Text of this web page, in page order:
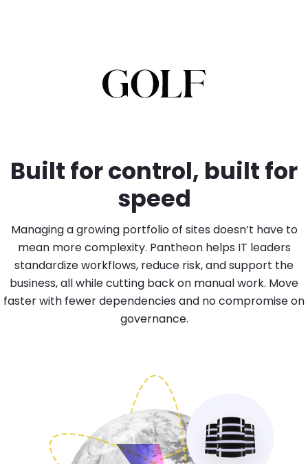
Built for control, built for
speed
Managing a growing portfolio of sites doesn’t have to
mean more complexity. Pantheon helps IT leaders
standardize workflows, reduce risk, and support the
business, all while cutting back on manual work. Move
faster with fewer dependencies and no compromise on
governance.